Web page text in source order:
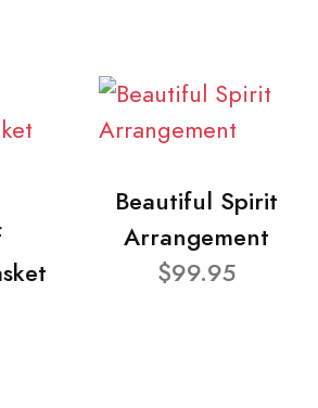
Beautiful Spirit
Arrangement
$99.95